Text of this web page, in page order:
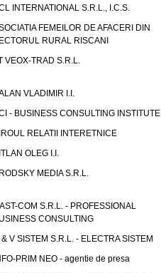
INTERNATIONAL S.R.L., I.C.S.
FEMEILOR DE AFACERI DIN
RURAL RISCANI
VEOX-TRAD S.R.L.
VLADIMIR I.I.
- BUSINESS CONSULTING INSTITUTE
RELATII INTERETNICE
OLEG I.I.
MEDIA S.R.L.
COM S.R.L. - PROFESSIONAL
CONSULTING
& V SISTEM S.R.L. - ELECTRA SISTEM
PRIM NEO - agentie de presa